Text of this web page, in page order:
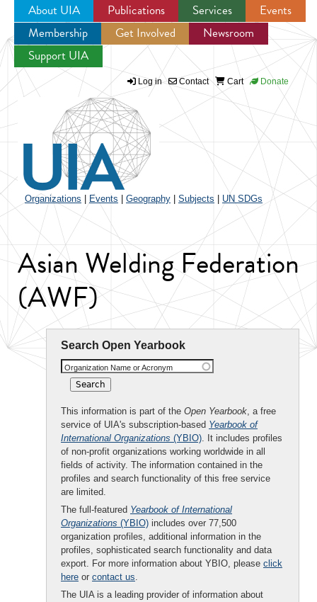
Jump to navigation
About UIA Publications Services
Events
Membership
Get Involved
Newsroom
Support UIA
Log in Contact Cart Donate
Organizations Events Geography Subjects UN SDGs
Asian Welding Federation
(AWF)
Search Open Yearbook
Organization Name or Acronym
This information is part of the Open Yearbook, a free
service of UIA's subscription-based Yearbook of
International Organizations (YBIO). It includes profiles
of non-profit organizations working worldwide in all
fields of activity. The information contained in the
profiles and search functionality of this free service
are limited.
The full-featured Yearbook of International
Organizations (YBIO) includes over 77,500
organization profiles, additional information in the
profiles, sophisticated search functionality and data
export. For more information about YBIO, please click
here or contact us.
The UIA is a leading provider of information about